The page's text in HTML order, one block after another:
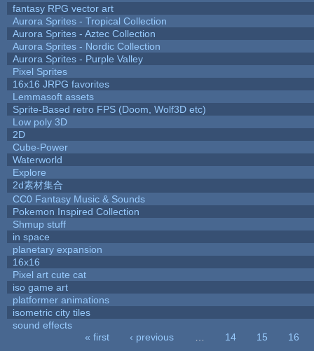
fantasy RPG vector art
Aurora Sprites - Tropical Collection
Aurora Sprites - Aztec Collection
Aurora Sprites - Nordic Collection
Aurora Sprites - Purple Valley
Pixel Sprites
16x16 JRPG favorites
Lemmasoft assets
Sprite-Based retro FPS (Doom, Wolf3D etc)
Low poly 3D
2D
Cube-Power
Waterworld
Explore
2d素材集合
CC0 Fantasy Music & Sounds
Pokemon Inspired Collection
Shmup stuff
in space
planetary expansion
16x16
Pixel art cute cat
iso game art
platformer animations
isometric city tiles
sound effects
« first ‹ previous 14 15
16